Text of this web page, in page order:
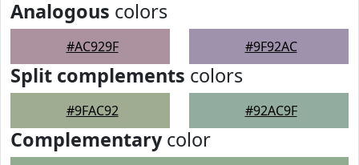
Analogous colors
#AC929F #9F92AC
Split complements colors
#9FAC92 #92AC9F
Complementarycolor